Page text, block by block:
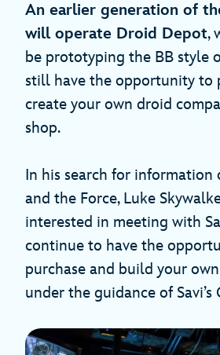
An earlier generation of
will operate Droid Depot,
be prototyping the BB style
still have the opportunity to
create your own droid
shop.
In his search for information
and the Force, Luke
interested in meeting with
continue to have the
purchase and build your
under the guidance of Savi’s